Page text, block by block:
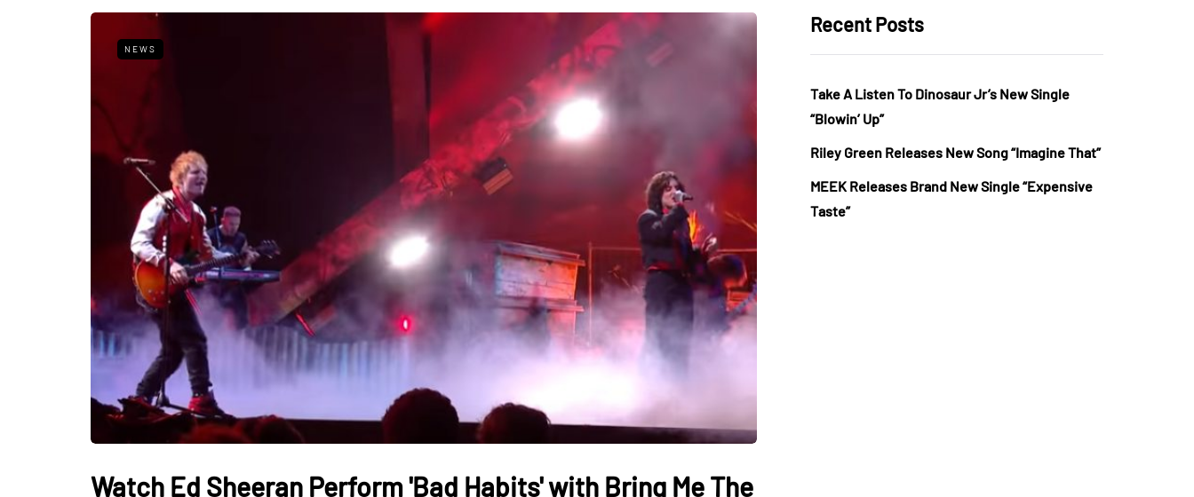
NEWS
Watch Ed Sheeran Perform 'Bad Habits' with Bring Me The
Recent Posts
Take A Listen To Dinosaur Jr’s New Single
“Blowin’ Up”
Riley Green Releases New Song “Imagine That”
MEEK Releases Brand New Single “Expensive
Taste”